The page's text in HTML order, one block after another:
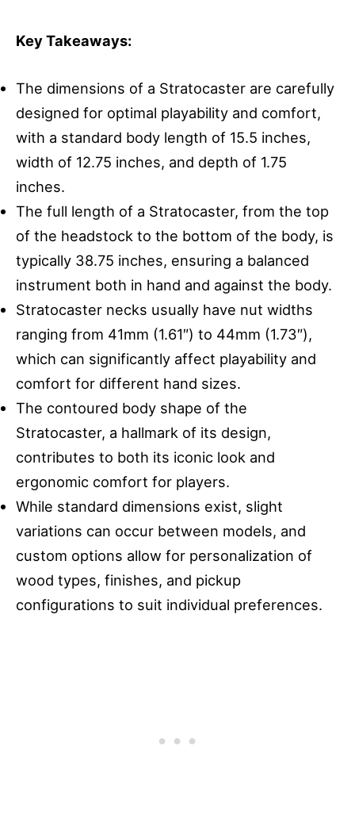
Key Takeaways:
The dimensions of a Stratocaster are carefully
designed for optimal playability and comfort,
with a standard body length of 15.5 inches,
width of 12.75 inches, and depth of 1.75
inches.
The full length of a Stratocaster, from the top
of the headstock to the bottom of the body, is
typically 38.75 inches, ensuring a balanced
instrument both in hand and against the body.
Stratocaster necks usually have nut widths
ranging from 41mm (1.61″) to 44mm (1.73″),
which can significantly affect playability and
comfort for different hand sizes.
The contoured body shape of the
Stratocaster, a hallmark of its design,
contributes to both its iconic look and
ergonomic comfort for players.
While standard dimensions exist, slight
variations can occur between models, and
custom options allow for personalization of
wood types, finishes, and pickup
configurations to suit individual preferences.